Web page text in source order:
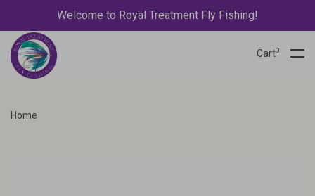
Welcome to Royal Treatment Fly Fishing!
Cart0
Home